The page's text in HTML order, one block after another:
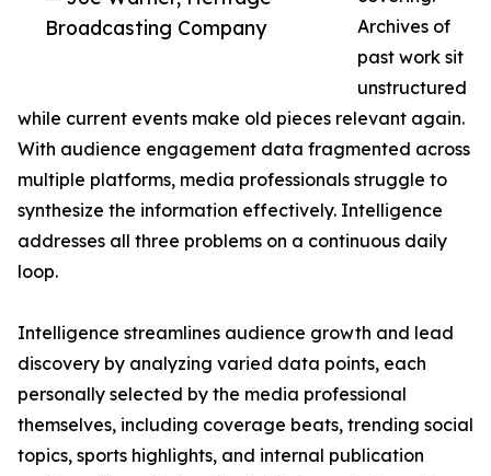
Broadcasting Company
Archives of
past work sit
unstructured
while current events make old pieces relevant again.
With audience engagement data fragmented across
multiple platforms, media professionals struggle to
synthesize the information effectively. Intelligence
addresses all three problems on a continuous daily
loop.
Intelligence streamlines audience growth and lead
discovery by analyzing varied data points, each
personally selected by the media professional
themselves, including coverage beats, trending social
topics, sports highlights, and internal publication